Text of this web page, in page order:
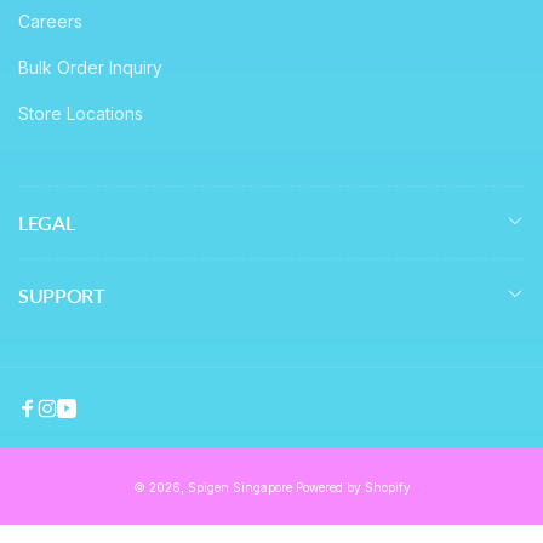
Careers
Bulk Order Inquiry
Store Locations
LEGAL
SUPPORT
Facebook
Instagram
YouTube
© 2026, Spigen Singapore Powered by Shopify